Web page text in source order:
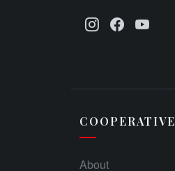
COOPERATIVE
About